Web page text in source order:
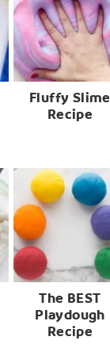
Fluffy Slime
Recipe
The BEST
Playdough
Recipe